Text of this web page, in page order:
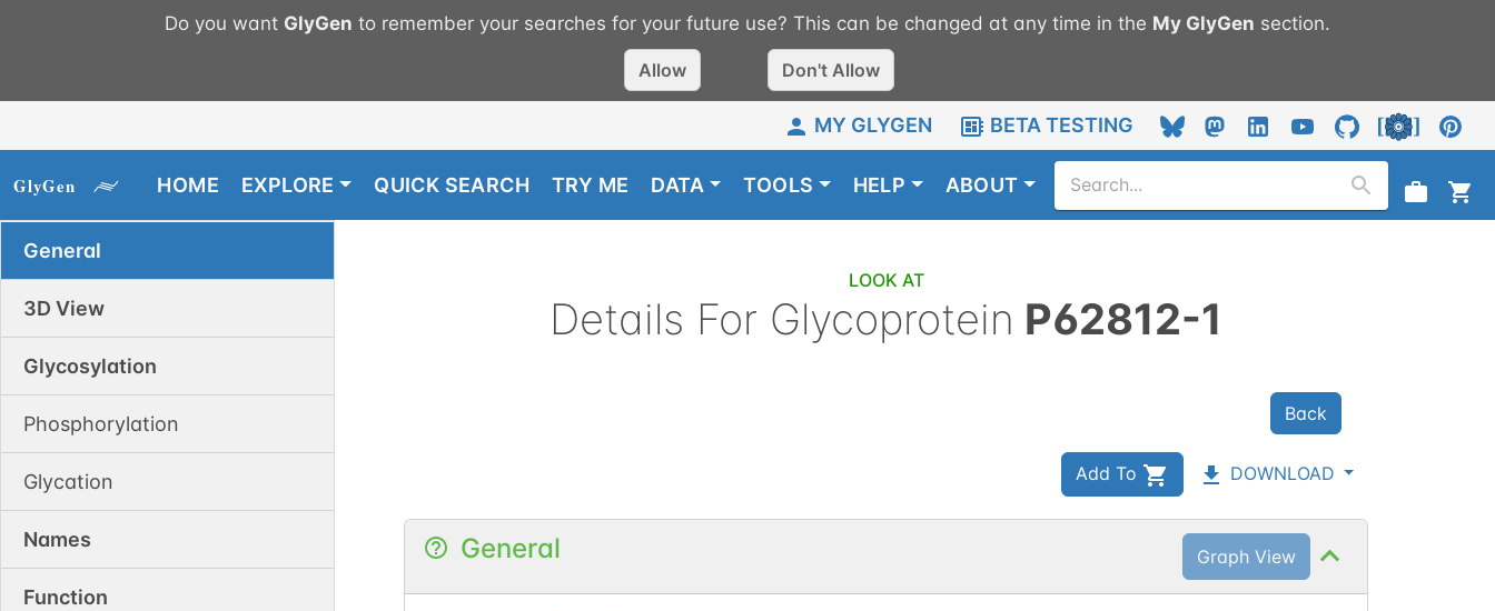
Do you want GlyGen to remember your searches for your future use? This can be changed at any time in the My GlyGen section.
Allow Don't Allow
MY GLYGEN BETA TESTING
HOME EXPLORE QUICK SEARCH TRY ME DATA TOOLS HELP ABOUT
General
3D View
Glycosylation
Phosphorylation
Glycation
Names
Function
LOOK AT
Details For Glycoprotein P62812-1
Back
Add To DOWNLOAD
General Graph View